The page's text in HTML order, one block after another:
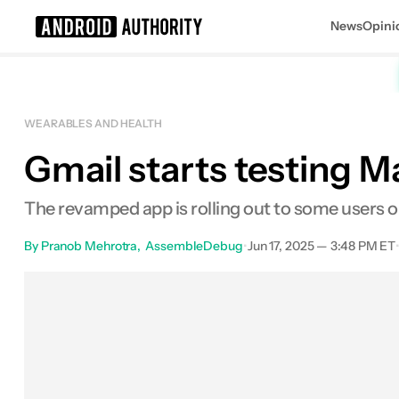
News
WEARABLES AND HEALTH
Gmail starts testing
The revamped app is rolling out to some users
By Pranob Mehrotra AssembleDebug•Jun 17, 2025 — 3:48 PM ET•